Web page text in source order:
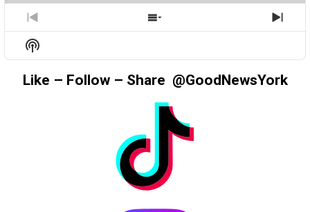
PREVIOUS
EPISODE
SHOW
EPISODES
Show
Podcast
Information
Like – Follow – Share @GoodNewsYork